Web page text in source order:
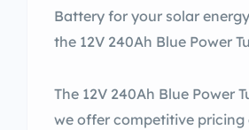
Battery for your solar
the 12V 240Ah Blue Power
The 12V 240Ah Blue Power
we offer competitive